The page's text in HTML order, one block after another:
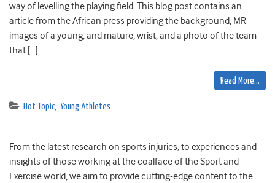
way of levelling the playing field. This blog post contains an
article from the African press providing the background, MR
images of a young, and mature, wrist, and a photo of the team
that […]
Read More…
Hot Topic, Young Athletes
From the latest research on sports injuries, to experiences and
insights of those working at the coalface of the Sport and
Exercise world, we aim to provide cutting-edge content to the